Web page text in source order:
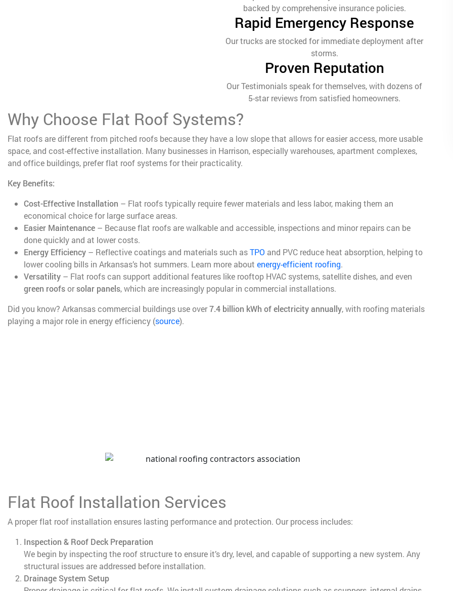
backed by comprehensive insurance policies.
Rapid Emergency Response
Our trucks are stocked for immediate deployment after
storms.
Proven Reputation
Our Testimonials speak for themselves, with dozens of
5-star reviews from satisfied homeowners.
Why Choose Flat Roof Systems?
Flat roofs are different from pitched roofs because they have a low slope that allows for easier access, more usable
space, and cost-effective installation. Many businesses in Harrison, especially warehouses, apartment complexes,
and office buildings, prefer flat roof systems for their practicality.
Key Benefits:
Cost-Effective Installation – Flat roofs typically require fewer materials and less labor, making them an
economical choice for large surface areas.
Easier Maintenance – Because flat roofs are walkable and accessible, inspections and minor repairs can be
done quickly and at lower costs.
Energy Efficiency – Reflective coatings and materials such asTPO and PVC reduce heat absorption, helping to
lower cooling bills in Arkansas’s hot summers. Learn more about energy-efficient roofing.
Versatility – Flat roofs can support additional features like rooftop HVAC systems, satellite dishes, and even
green roofsorsolar panels, which are increasingly popular in commercial installations.
Did you know? Arkansas commercial buildings use over7.4 billion kWh of electricity annually, with roofing materials
playing a major role in energy efficiency (source).
Flat Roof Installation Services
A proper flat roof installation ensures lasting performance and protection. Our process includes:
Inspection & Roof Deck Preparation
We begin by inspecting the roof structure to ensure it’s dry, level, and capable of supporting a new system. Any
structural issues are addressed before installation.
Drainage System Setup